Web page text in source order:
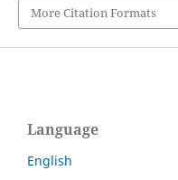
More Citation Formats
Language
English